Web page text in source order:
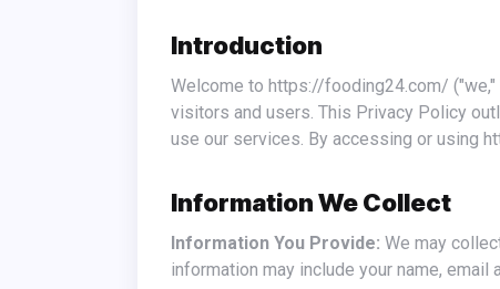
Introduction
Welcome to https://fooding24.com/ ("we," "us," or "our"). At https://fooding24.com/, we are committed to safeguarding the privacy of our website
visitors and users. This Privacy Policy
use our services. By accessing or using
Information We Collect
Information You Provide: We may
information may include your name,